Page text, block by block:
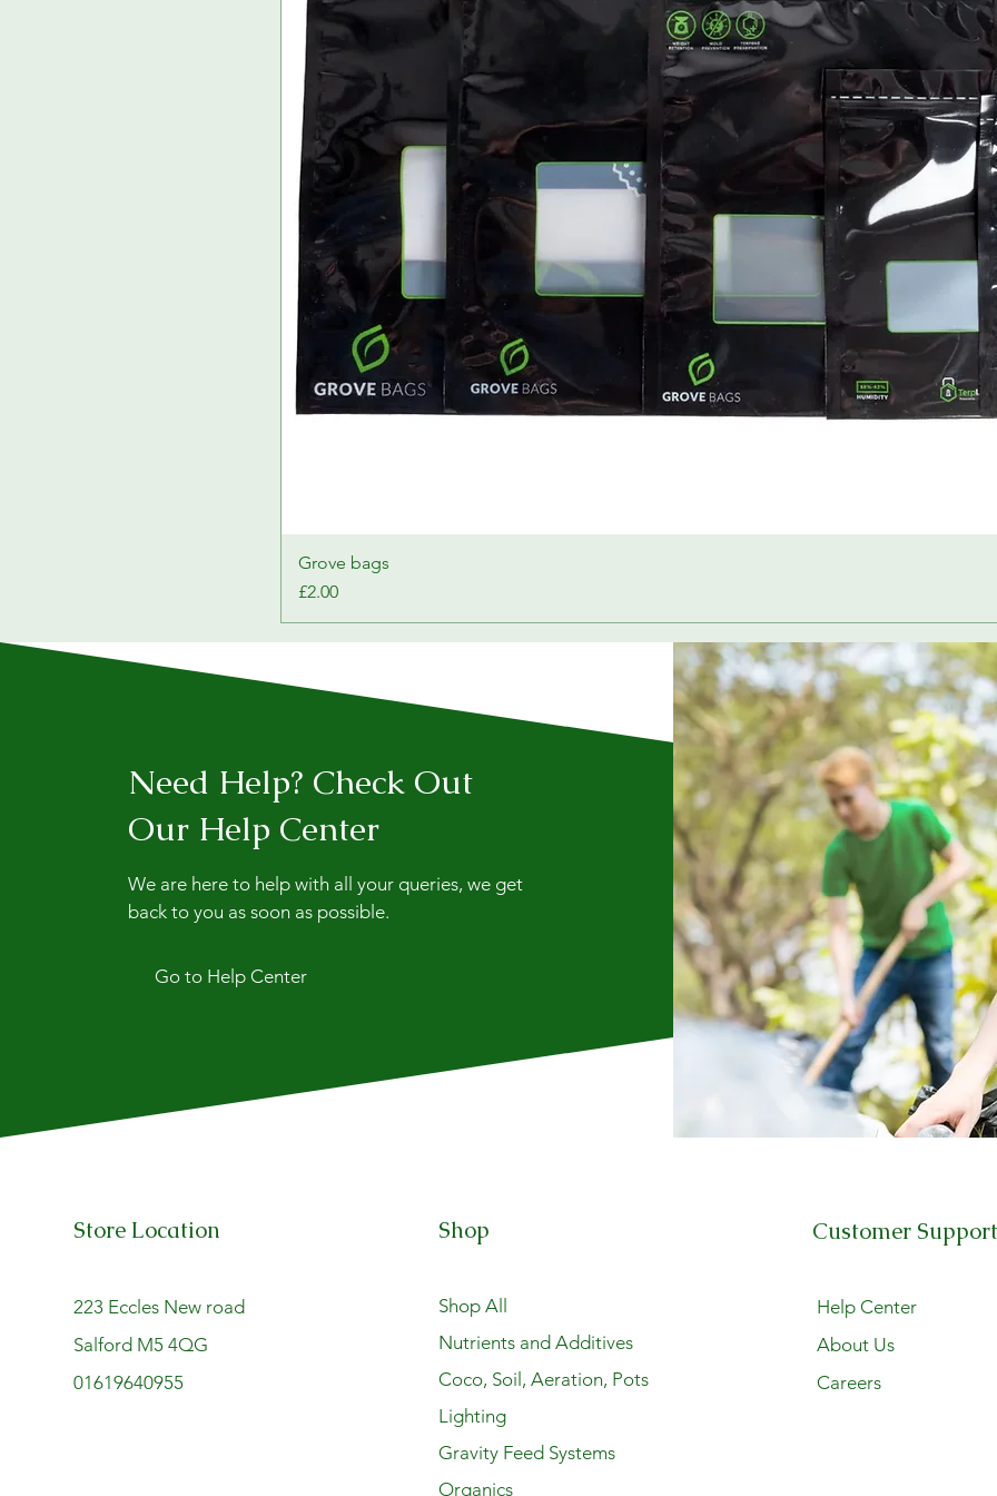
Grove bags
Price
£2.00
Need Help? Check Out
Our Help Center
We are here to help with all your queries, we get
back to you as soon as possible.
Go to Help Center
Store Location
223 Eccles New road
Salford M5 4QG
01619640955
Shop
Shop All
Nutrients and Additives
Coco, Soil, Aeration, Pots
Lighting
Gravity Feed Systems
Organics
Customer Support
Help Center
About Us
Careers